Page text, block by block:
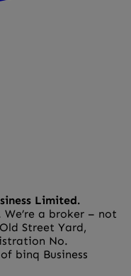
Limited.
a broker – not
Street Yard,
No.
binq Business